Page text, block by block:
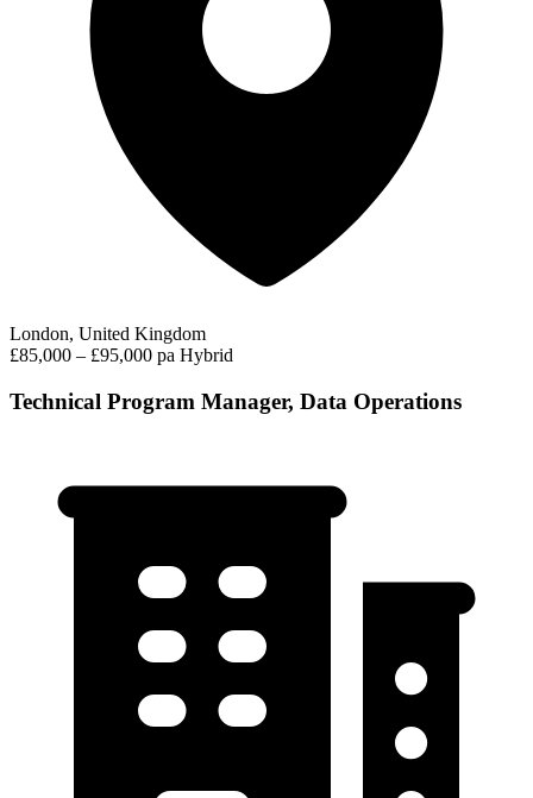
London, United Kingdom
£85,000 – £95,000 pa Hybrid
Technical Program Manager, Data Operations